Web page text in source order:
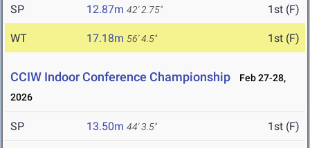
SP 12.87m 42' 2.75" 1st (F)
WT 17.18m 56' 4.5" 1st (F)
CCIW Indoor Conference Championship
Feb 27-28,
2026
SP 13.50m 44' 3.5" 1st (F)